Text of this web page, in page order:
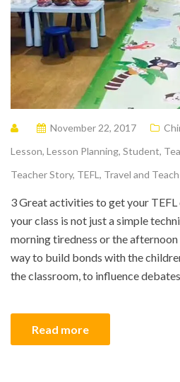
November 22, 2017
Lesson, Lesson Planning, Student,
Teacher Story, TEFL , Travel and Teach
3 Great activities to get your TEFL
your class is not just a simple
morning tiredness or the
way to build bonds with the
the classroom, to influence
Read more